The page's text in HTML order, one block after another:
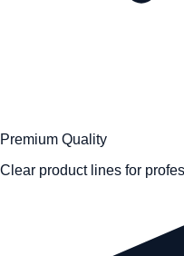
Premium Quality
Clear product lines for